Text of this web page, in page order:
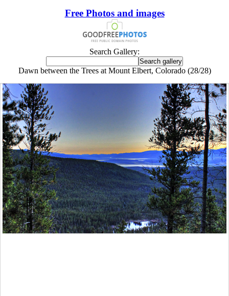
Free Photos and images
Search Gallery:
Dawn between the Trees at Mount Elbert, Colorado (28/28)